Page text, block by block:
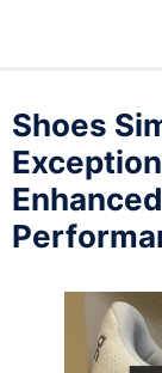
content
Shoes